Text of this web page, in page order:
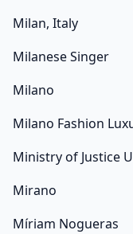
Milan, Italy
Milanese Singer
Milano
Milano Fashion
Ministry of Justice
Mirano
Míriam Nogueras